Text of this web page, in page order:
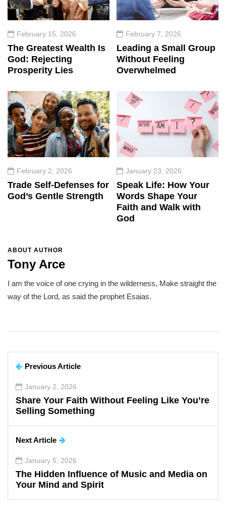
February 15, 2026
The Greatest Wealth Is
God: Rejecting
Prosperity Lies
February 7, 2026
Leading a Small Group
Without Feeling
Overwhelmed
February 2, 2026
Trade Self-Defenses for
God’s Gentle Strength
January 23, 2026
Speak Life: How Your
Words Shape Your
Faith and Walk with
God
ABOUT AUTHOR
Tony Arce
I am the voice of one crying in the wilderness, Make straight the
way of the Lord, as said the prophet Esaias.
Previous Article
January 2, 2026
Share Your Faith Without Feeling Like You’re
Selling Something
Next Article
January 5, 2026
The Hidden Influence of Music and Media on
Your Mind and Spirit